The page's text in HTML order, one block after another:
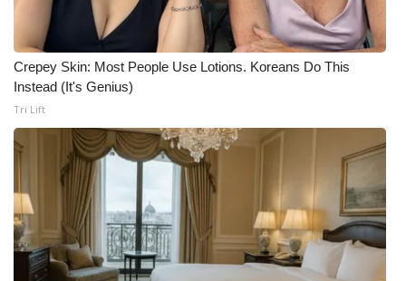
Crepey Skin: Most People Use Lotions. Koreans Do This
Instead (It's Genius)
Tri Lift